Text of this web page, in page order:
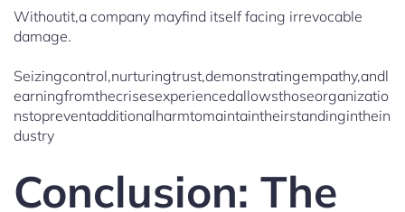
Withoutit,a company mayfind itself facing irrevocable
damage.
Seizingcontrol,nurturingtrust,demonstratingempathy,andl
earningfromthecrisesexperiencedallowsthoseorganizatio
nstopreventadditionalharmtomaintaintheirstandinginthein
dustry
Conclusion: The